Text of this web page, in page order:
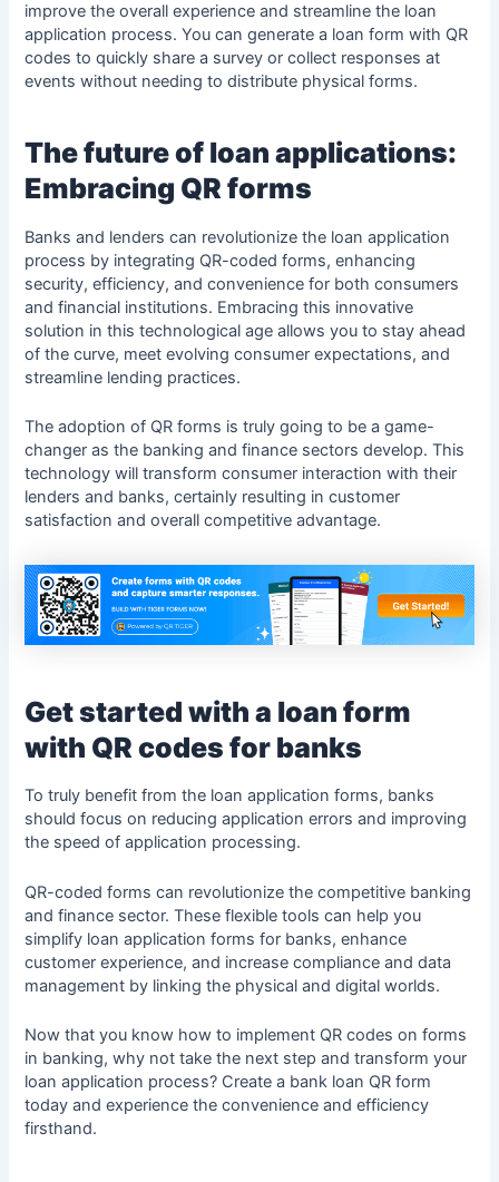
improve the overall experience and streamline the loan
application process. You can generate a loan form with QR
codes to quickly share a survey or collect responses at
events without needing to distribute physical forms.
The future of loan applications:
Embracing QR forms
Banks and lenders can revolutionize the loan application
process by integrating QR-coded forms, enhancing
security, efficiency, and convenience for both consumers
and financial institutions. Embracing this innovative
solution in this technological age allows you to stay ahead
of the curve, meet evolving consumer expectations, and
streamline lending practices.
The adoption of QR forms is truly going to be a game-
changer as the banking and finance sectors develop. This
technology will transform consumer interaction with their
lenders and banks, certainly resulting in customer
satisfaction and overall competitive advantage.
Get started with a loan form
with QR codes for banks
To truly benefit from the loan application forms, banks
should focus on reducing application errors and improving
the speed of application processing.
QR-coded forms can revolutionize the competitive banking
and finance sector. These flexible tools can help you
simplify loan application forms for banks, enhance
customer experience, and increase compliance and data
management by linking the physical and digital worlds.
Now that you know how to implement QR codes on forms
in banking, why not take the next step and transform your
loan application process? Create a bank loan QR form
today and experience the convenience and efficiency
firsthand.